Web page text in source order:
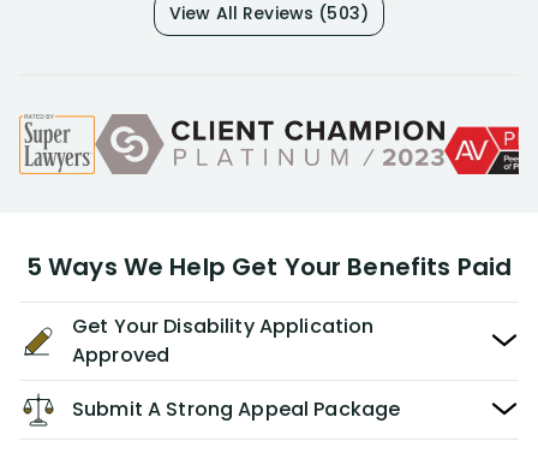
View All Reviews (503)
5 Ways We Help Get Your Benefits Paid
Get Your Disability Application
Approved
Submit A Strong Appeal Package